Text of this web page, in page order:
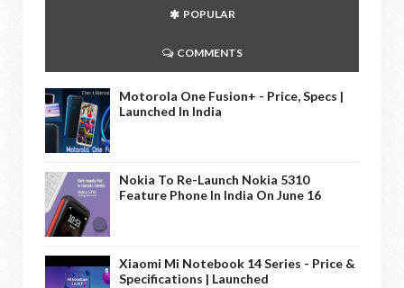
POPULAR
COMMENTS
Motorola One Fusion+ - Price, Specs |
Launched In India
Nokia To Re-Launch Nokia 5310
Feature Phone In India On June 16
Xiaomi Mi Notebook 14 Series - Price &
Specifications | Launched